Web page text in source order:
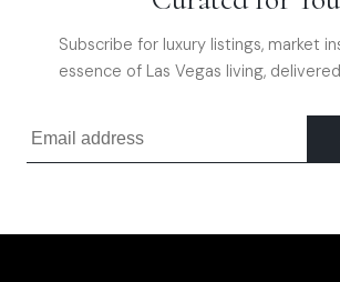
Subscribe for luxury listings, market
essence of Las Vegas living,